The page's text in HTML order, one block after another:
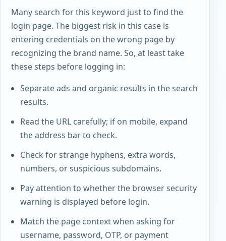
Many search for this keyword just to find the
login page. The biggest risk in this case is
entering credentials on the wrong page by
recognizing the brand name. So, at least take
these steps before logging in:
Separate ads and organic results in the search
results.
Read the URL carefully; if on mobile, expand
the address bar to check.
Check for strange hyphens, extra words,
numbers, or suspicious subdomains.
Pay attention to whether the browser security
warning is displayed before login.
Match the page context when asking for
username, password, OTP, or payment